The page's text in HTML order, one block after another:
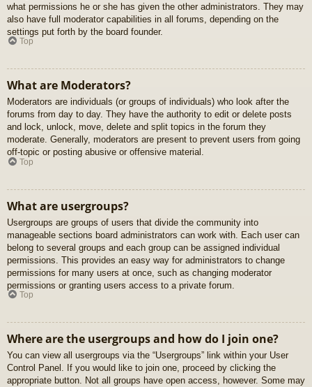
what permissions he or she has given the other administrators. They may
also have full moderator capabilities in all forums, depending on the
settings put forth by the board founder.
Top
What are Moderators?
Moderators are individuals (or groups of individuals) who look after the
forums from day to day. They have the authority to edit or delete posts
and lock, unlock, move, delete and split topics in the forum they
moderate. Generally, moderators are present to prevent users from going
off-topic or posting abusive or offensive material.
Top
What are usergroups?
Usergroups are groups of users that divide the community into
manageable sections board administrators can work with. Each user can
belong to several groups and each group can be assigned individual
permissions. This provides an easy way for administrators to change
permissions for many users at once, such as changing moderator
permissions or granting users access to a private forum.
Top
Where are the usergroups and how do I join one?
You can view all usergroups via the “Usergroups” link within your User
Control Panel. If you would like to join one, proceed by clicking the
appropriate button. Not all groups have open access, however. Some may